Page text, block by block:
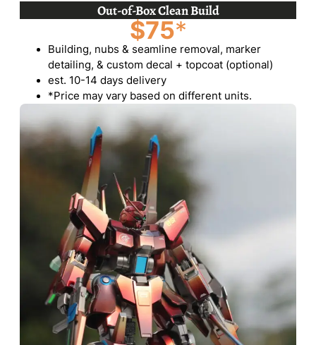
Out-of-Box Clean Build
$75*
Building, nubs & seamline removal, marker
detailing, & custom decal + topcoat (optional)
est. 10-14 days delivery
*Price may vary based on different units.